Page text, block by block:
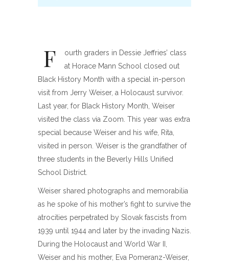
F
ourth graders in Dessie Jeffries’ class
at Horace Mann School closed out
Black History Month with a special in-person
visit from Jerry Weiser, a Holocaust survivor.
Last year, for Black History Month, Weiser
visited the class via Zoom. This year was extra
special because Weiser and his wife, Rita,
visited in person. Weiser is the grandfather of
three students in the Beverly Hills Unified
School District.
Weiser shared photographs and memorabilia
as he spoke of his mother’s fight to survive the
atrocities perpetrated by Slovak fascists from
1939 until 1944 and later by the invading Nazis.
During the Holocaust and World War II,
Weiser and his mother, Eva Pomeranz-Weiser,